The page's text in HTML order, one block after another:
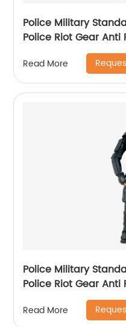
Police Military
Police Riot Gear Anti
Read More
Police Military
Police Riot Gear Anti
Read More